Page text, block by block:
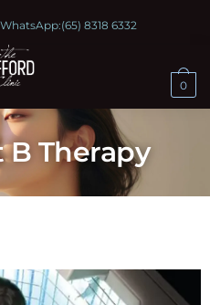
(65) 8318 6332
0
Therapy